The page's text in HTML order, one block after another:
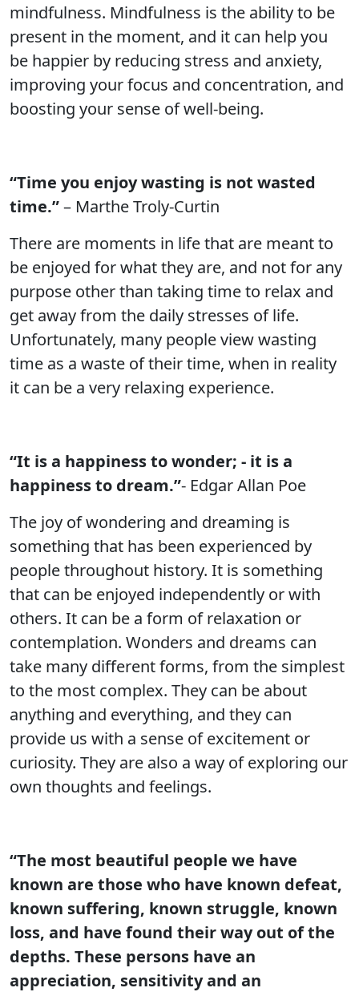
mindfulness. Mindfulness is the ability to be
present in the moment, and it can help you
be happier by reducing stress and anxiety,
improving your focus and concentration, and
boosting your sense of well-being.
“Time you enjoy wasting is not wasted
time.”– Marthe Troly-Curtin
There are moments in life that are meant to
be enjoyed for what they are, and not for any
purpose other than taking time to relax and
get away from the daily stresses of life.
Unfortunately, many people view wasting
time as a waste of their time, when in reality
it can be a very relaxing experience.
“It is a happiness to wonder; - it is a
happiness to dream.”- Edgar Allan Poe
The joy of wondering and dreaming is
something that has been experienced by
people throughout history. It is something
that can be enjoyed independently or with
others. It can be a form of relaxation or
contemplation. Wonders and dreams can
take many different forms, from the simplest
to the most complex. They can be about
anything and everything, and they can
provide us with a sense of excitement or
curiosity. They are also a way of exploring our
own thoughts and feelings.
“The most beautiful people we have
known are those who have known defeat,
known suffering, known struggle, known
loss, and have found their way out of the
depths. These persons have an
appreciation, sensitivity and an